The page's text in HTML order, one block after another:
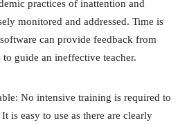
practices of inattention and
monitored and addressed. Time is
can provide feedback from
guide an ineffective teacher.
No intensive training is required to
is easy to use as there are clearly